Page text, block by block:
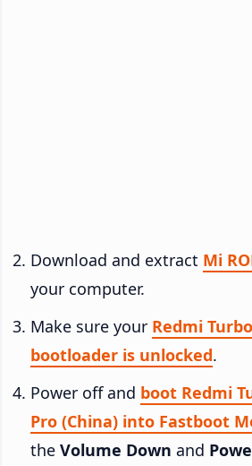
Download and extract Mi
your computer.
Make sure your Redmi
bootloader is unlocked.
Power off and boot Redmi
Pro (China) into Fastboot
the Volume Down and